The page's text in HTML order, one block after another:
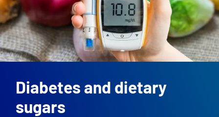
Diabetes and dietary
sugars